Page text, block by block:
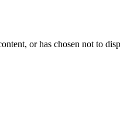
or has chosen not to